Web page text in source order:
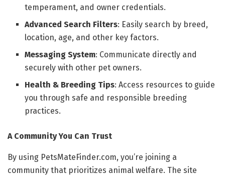
temperament, and owner credentials.
Advanced Search Filters: Easily search by breed,
location, age, and other key factors.
Messaging System: Communicate directly and
securely with other pet owners.
Health & Breeding Tips: Access resources to guide
you through safe and responsible breeding
practices.
A Community You Can Trust
By using PetsMateFinder.com, you’re joining a
community that prioritizes animal welfare. The site